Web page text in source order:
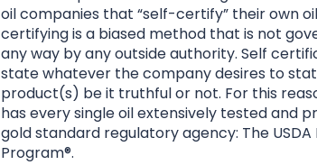
oil companies that “self-certify” their own
certifying is a biased method that is not
any way by any outside authority. Self
state whatever the company desires to
product(s) be it truthful or not. For this
has every single oil extensively tested and
gold standard regulatory agency: The
Program®.